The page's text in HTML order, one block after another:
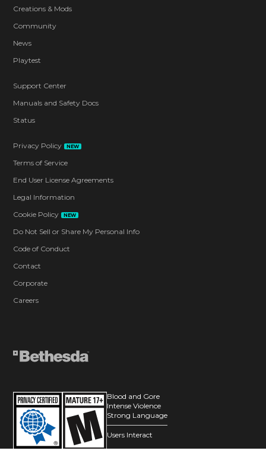
Creations & Mods
Community
News
Playtest
Support Center
Manuals and Safety Docs
Status
Privacy Policy NEW
Terms of Service
End User License Agreements
Legal Information
Cookie Policy
NEW
Do Not Sell or Share My Personal Info
Code of Conduct
Contact
Corporate
Careers
Blood and Gore
Intense Violence
Strong Language
Users Interact